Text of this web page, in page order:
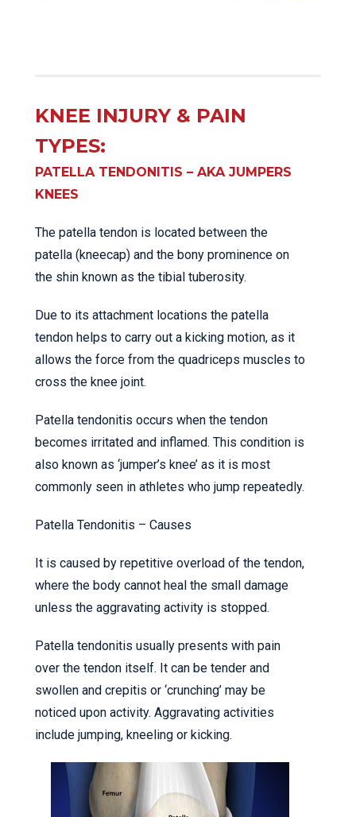
KNEE INJURY & PAIN
TYPES:
PATELLA TENDONITIS – AKA JUMPERS
KNEES
The patella tendon is located between the
patella (kneecap) and the bony prominence on
the shin known as the tibial tuberosity.
Due to its attachment locations the patella
tendon helps to carry out a kicking motion, as it
allows the force from the quadriceps muscles to
cross the knee joint.
Patella tendonitis occurs when the tendon
becomes irritated and inflamed. This condition is
also known as ‘jumper’s knee’ as it is most
commonly seen in athletes who jump repeatedly.
Patella Tendonitis – Causes
It is caused by repetitive overload of the tendon,
where the body cannot heal the small damage
unless the aggravating activity is stopped.
Patella tendonitis usually presents with pain
over the tendon itself. It can be tender and
swollen and crepitis or ‘crunching’ may be
noticed upon activity. Aggravating activities
include jumping, kneeling or kicking.